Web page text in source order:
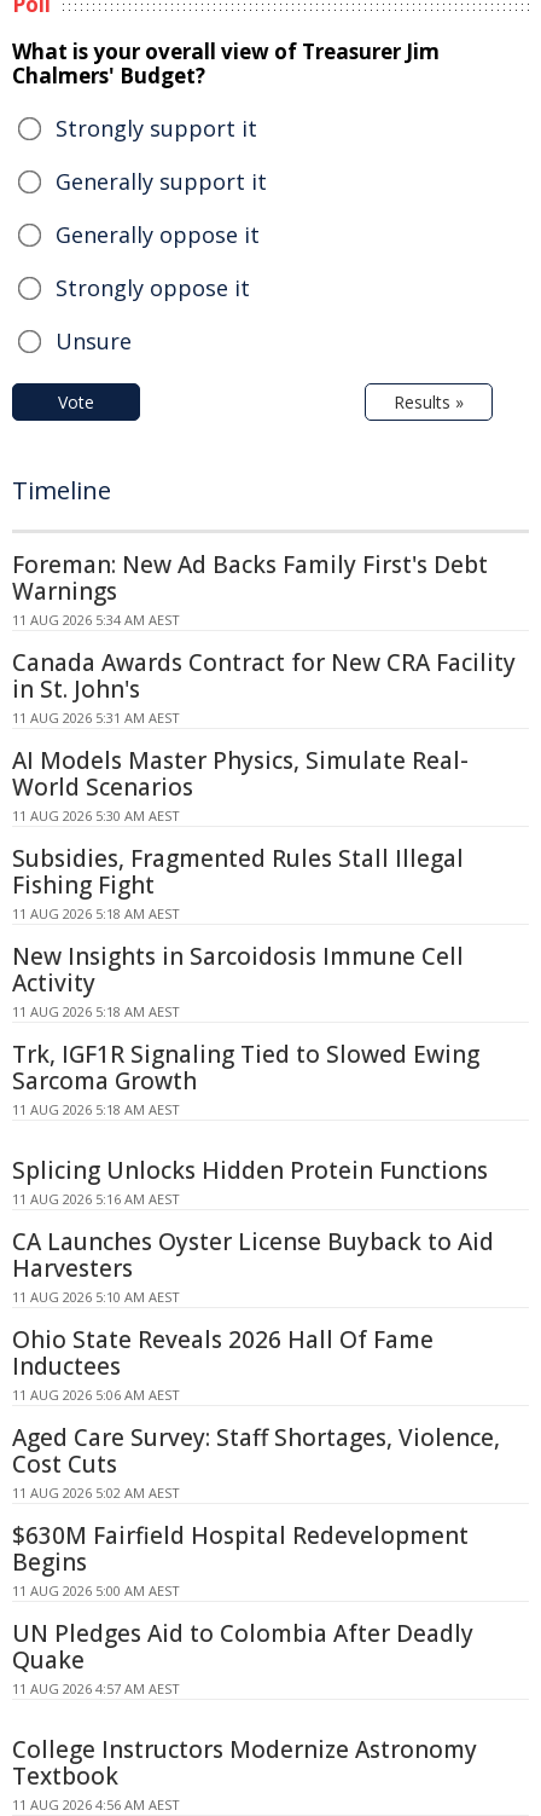
What is your overall view of Treasurer Jim
Chalmers' Budget?
Strongly support it
Generally support it
Generally oppose it
Strongly oppose it
Unsure
Vote Results »
Timeline
Foreman: New Ad Backs Family First's Debt
Warnings
11 AUG 2026 5:34 AM AEST
Canada Awards Contract for New CRA Facility
in St. John's
11 AUG 2026 5:31 AM AEST
AI Models Master Physics, Simulate Real-
World Scenarios
11 AUG 2026 5:30 AM AEST
Subsidies, Fragmented Rules Stall Illegal
Fishing Fight
11 AUG 2026 5:18 AM AEST
New Insights in Sarcoidosis Immune Cell
Activity
11 AUG 2026 5:18 AM AEST
Trk, IGF1R Signaling Tied to Slowed Ewing
Sarcoma Growth
11 AUG 2026 5:18 AM AEST
Splicing Unlocks Hidden Protein Functions
11 AUG 2026 5:16 AM AEST
CA Launches Oyster License Buyback to Aid
Harvesters
11 AUG 2026 5:10 AM AEST
Ohio State Reveals 2026 Hall Of Fame
Inductees
11 AUG 2026 5:06 AM AEST
Aged Care Survey: Staff Shortages, Violence,
Cost Cuts
11 AUG 2026 5:02 AM AEST
$630M Fairfield Hospital Redevelopment
Begins
11 AUG 2026 5:00 AM AEST
UN Pledges Aid to Colombia After Deadly
Quake
11 AUG 2026 4:57 AM AEST
College Instructors Modernize Astronomy
Textbook
11 AUG 2026 4:56 AM AEST